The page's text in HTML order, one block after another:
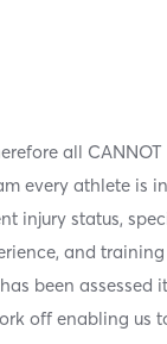
all
every athlete is
injury status,
and
been assessed
off enabling us